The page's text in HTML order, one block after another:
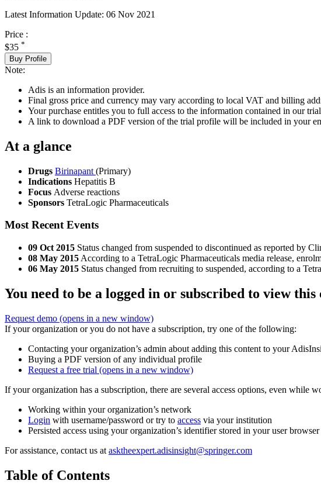
Latest Information Update: 06 Nov 2021
Price :
$35 *
Buy Profile
Note:
Adis is an information provider.
Final gross price and currency may vary according to local VAT and billing
Your purchase entitles you to full access to the information contained in our
A link to download a PDF version of the trial profile will be included in your
At a glance
Drugs Birinapant (Primary)
Indications Hepatitis B
Focus Adverse reactions
Sponsors TetraLogic Pharmaceuticals
Most Recent Events
09 Oct 2015 Status changed from suspended to discontinued as reported by
08 May 2015 According to a TetraLogic Pharmaceuticals media release,
06 May 2015 Status changed from recruiting to suspended, according to a
You need to be a logged in or subscribed to view this
Request demo (opens in a new window)
If your organization or you do not have a subscription, try one of the following:
Contacting your organization’s admin about adding this content to your
Buying a PDF version of any individual profile
Request a free trial (opens in a new window)
If your organization has a subscription, there are several access options, even while
Working within your organization’s network
Login with username/password or try to access via your institution
Persisted access using your organization’s identifier stored in your user
For assistance, contact us at asktheexpert.adisinsight@springer.com
Table of Contents